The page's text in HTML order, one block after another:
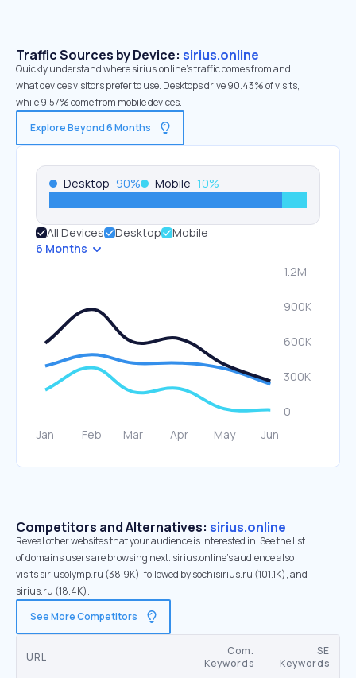
Traffic Sources by Device: sirius.online
Quickly understand where sirius.online’s traffic comes from and
what devices visitors prefer to use. Desktops drive 90.43% of visits,
while 9.57% come from mobile devices.
Explore Beyond 6 Months
Desktop 90% Mobile 10%
All Devices Desktop
Mobile
6 Months
Competitors and Alternatives: sirius.online
Reveal other websites that your audience is interested in. See the list
of domains users are browsing next. sirius.online’s audience also
visits siriusolymp.ru (38.9K), followed by sochisirius.ru (101.1K), and
sirius.ru (18.4K).
See More Competitors
URL
Com.
Keywords
SE
Keywords